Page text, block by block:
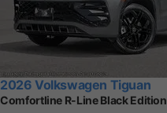
2026 Volkswagen Tiguan
Comfortline R-Line Black Edition